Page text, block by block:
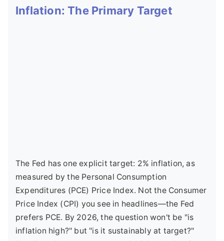
Inflation: The Primary Target
The Fed has one explicit target: 2% inflation, as
measured by the Personal Consumption
Expenditures (PCE) Price Index. Not the Consumer
Price Index (CPI) you see in headlines—the Fed
prefers PCE. By 2026, the question won't be "is
inflation high?" but "is it sustainably at target?"